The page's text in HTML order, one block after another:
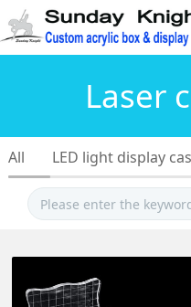
Laser
All LED light display